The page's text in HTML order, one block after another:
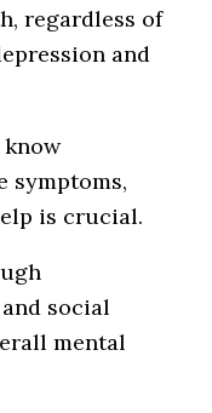
regardless of
and
symptoms,
is crucial.
social
mental